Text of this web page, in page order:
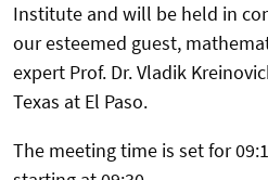
Institute and will be held in
our esteemed guest,
expert Prof. Dr. Vladik
Texas at El Paso.
The meeting time is set for